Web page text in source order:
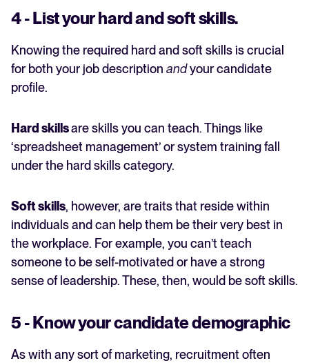
4 - List your hard and soft skills.
Knowing the required hard and soft skills is crucial
for both your job description andyour candidate
profile.
Hard skillsare skills you can teach. Things like
‘spreadsheet management’ or system training fall
under the hard skills category.
Soft skills, however, are traits that reside within
individuals and can help them be their very best in
the workplace. For example, you can’t teach
someone to be self-motivated or have a strong
sense of leadership. These, then, would be soft skills.
5 - Know your candidate demographic
As with any sort of marketing, recruitment often